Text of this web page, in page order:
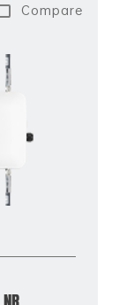
Compare